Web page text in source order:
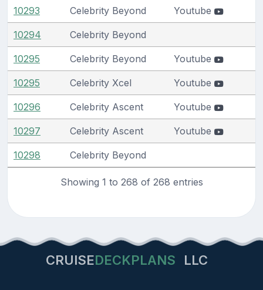
10293 Celebrity Beyond Youtube
10294 Celebrity Beyond
10295 Celebrity Beyond Youtube
10295 Celebrity Xcel Youtube
10296 Celebrity Ascent Youtube
10297 Celebrity Ascent Youtube
10298 Celebrity Beyond
Showing 1 to 268 of 268 entries
CRUISEDECKPLANS LLC